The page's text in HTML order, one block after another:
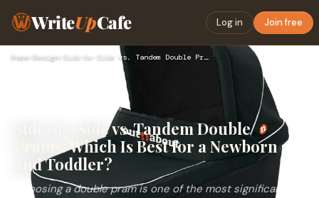
WriteUpCafe Log in Join free
Home› Design› Side-by-Side vs. Tandem Double Prams: Which Is Best for a Ne…
Side-by-Side vs. Tandem Double
Prams: Which Is Best for a Newborn
and Toddler?
Choosing a double pram is one of the most significant